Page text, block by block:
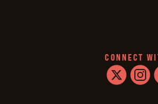
CONNECT